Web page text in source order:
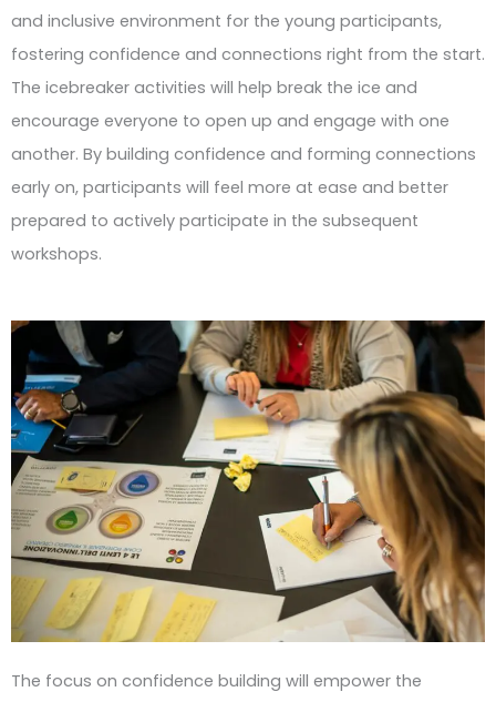
and inclusive environment for the young participants,
fostering confidence and connections right from the start.
The icebreaker activities will help break the ice and
encourage everyone to open up and engage with one
another. By building confidence and forming connections
early on, participants will feel more at ease and better
prepared to actively participate in the subsequent
workshops.
The focus on confidence building will empower the